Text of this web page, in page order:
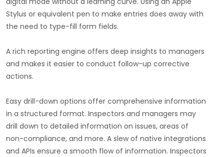
Stylus or equivalent pen to make entries does away with
the need to type-fill form fields.
A rich reporting engine offers deep insights to managers
and makes it easier to conduct follow-up corrective
actions.
Easy drill-down options offer comprehensive information
in a structured format. Inspectors and managers may
drill down to detailed information on issues, areas of
non-compliance, and more. A slew of native integrations
and APIs ensure a smooth flow of information. Inspectors